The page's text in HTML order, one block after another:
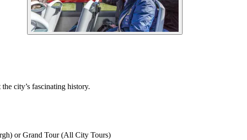
city’s fascinating history.
or Grand Tour (All City Tours)